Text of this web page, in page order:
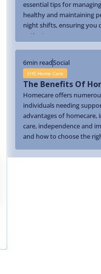
essential tips for
healthy and maintaining
night shifts, ensuring you
patient care.
6min readSocial
EHS Home Care
The Benefits Of
Homecare offers
individuals needing
advantages of homecare,
care, independence and
and how to choose the